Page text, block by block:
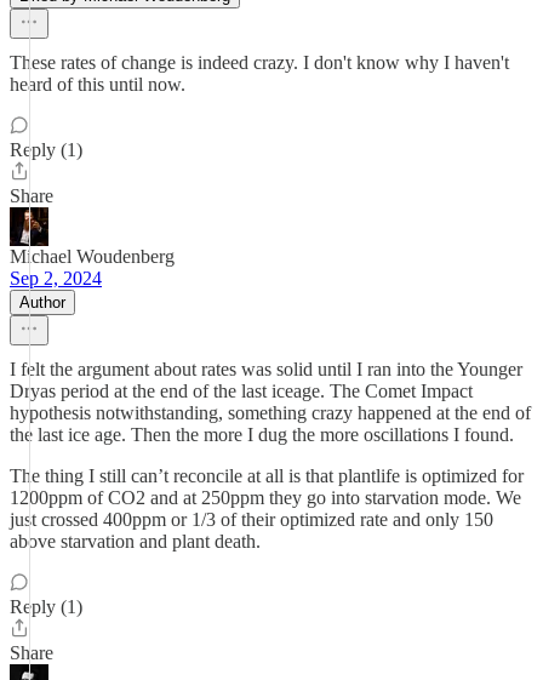
These rates of change is indeed crazy. I don't know why I haven't
heard of this until now.
Reply (1)
Share
Michael Woudenberg
Sep 2, 2024
Author
I felt the argument about rates was solid until I ran into the Younger
Dryas period at the end of the last iceage. The Comet Impact
hypothesis notwithstanding, something crazy happened at the end of
the last ice age. Then the more I dug the more oscillations I found.
The thing I still can’t reconcile at all is that plantlife is optimized for
1200ppm of CO2 and at 250ppm they go into starvation mode. We
just crossed 400ppm or 1/3 of their optimized rate and only 150
above starvation and plant death.
Reply (1)
Share